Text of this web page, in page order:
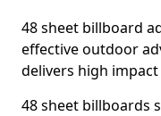
48 sheet billboard
effective outdoor
delivers high
48 sheet billboards